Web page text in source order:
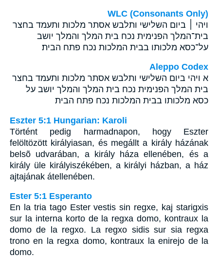
WLC (Consonants Only)
ויהי ׀ ביום השלישי ותלבש אסתר מלכות ותעמד בחצר
בית־המלך הפנימית נכח בית המלך והמלך יושב
על־כסא מלכותו בבית המלכות נכח פתח הבית׃
Aleppo Codex
א ויהי ביום השלישי ותלבש אסתר מלכות ותעמד בחצר
בית המלך הפנימית נכח בית המלך והמלך יושב על
כסא מלכותו בבית המלכות נכח פתח הבית
Eszter 5:1 Hungarian: Karoli
Történt pedig harmadnapon, hogy Eszter
felöltözött királyiasan, és megállt a király házának
belsõ udvarában, a király háza ellenében, és a
király üle királyiszékében, a királyi házban, a ház
ajtajának átellenében.
Ester 5:1 Esperanto
En la tria tago Ester vestis sin regxe, kaj starigxis
sur la interna korto de la regxa domo, kontraux la
domo de la regxo. La regxo sidis sur sia regxa
trono en la regxa domo, kontraux la enirejo de la
domo.